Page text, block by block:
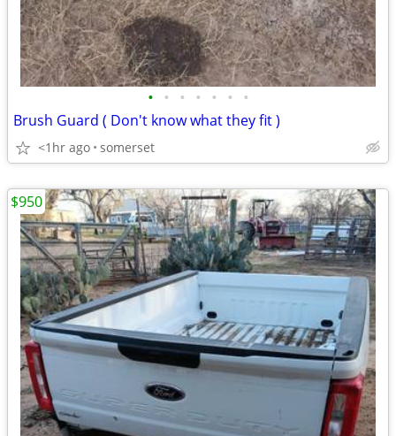
• • • • • • •
Brush Guard ( Don't know what they fit )
<1hr ago somerset
$950